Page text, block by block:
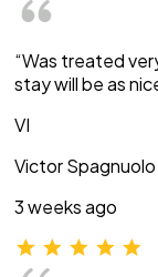
“Was treated
stay will be as
VI
Victor Spagnuolo
3 weeks ago